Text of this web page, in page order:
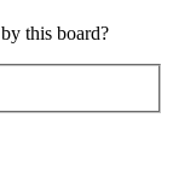
this board?